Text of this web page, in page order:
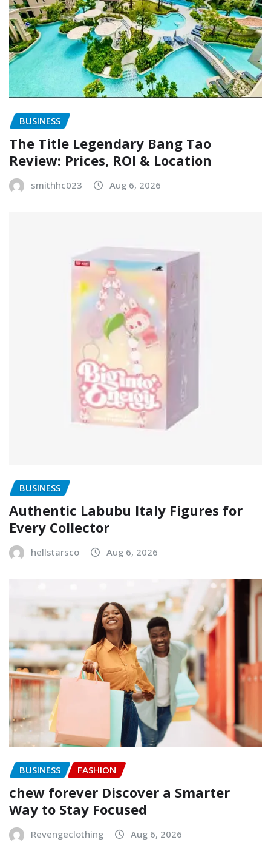
BUSINESS
The Title Legendary Bang Tao
Review: Prices, ROI & Location
smithhc023 Aug 6, 2026
BUSINESS
Authentic Labubu Italy Figures for
Every Collector
hellstarsco Aug 6, 2026
BUSINESS FASHION
chew forever Discover a Smarter
Way to Stay Focused
Revengeclothing Aug 6, 2026